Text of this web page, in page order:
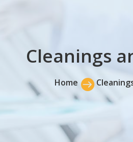
Cleanings
Home 